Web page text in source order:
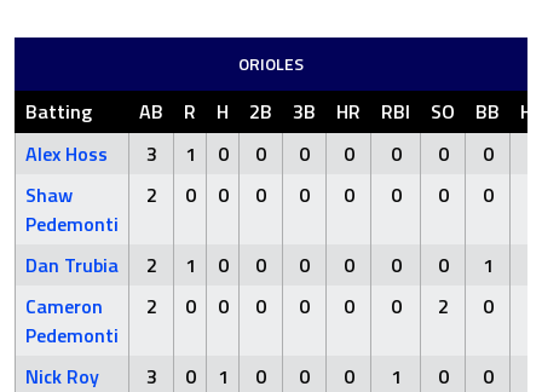
ORIOLES
Batting AB R H 2B 3B HR RBI SO BB
Alex Hoss
3 1 0 0 0 0 0 0 0
Shaw
Pedemonti
2 0 0 0 0 0 0 0 0
Dan Trubia 2 1 0 0 0 0 0 0 1
Cameron
Pedemonti
2 0 0 0 0 0 0 2 0
Nick Roy 3 0 1 0 0 0 1 0 0